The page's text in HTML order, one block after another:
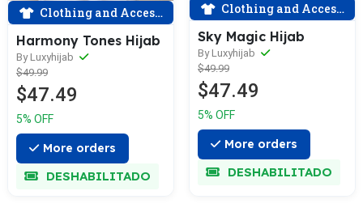
Clothing and Accessories
Harmony Tones Hijab
By Luxyhijab
$49.99
$47.49
5% OFF
More orders
DESHABILITADO
Clothing and Accessories
Sky Magic Hijab
By Luxyhijab
$49.99
$47.49
5% OFF
More orders
DESHABILITADO